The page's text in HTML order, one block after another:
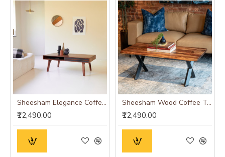
Sheesham Elegance Coffee Table with Gray Accent Drawer
₹12,490.00
Sheesham Wood Coffee Table with Metal Base (Double Cross, Sheesham Wood)
₹12,490.00